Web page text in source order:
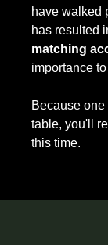
have walked
has resulted
matching
importance to
Because
table, you'll
this time.